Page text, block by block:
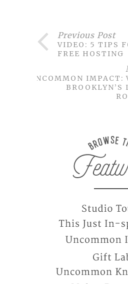
Previous Post
VIDEO: 5 TIPS
FREE HOSTING
UNCOMMON IMPACT:
BROOKLYN’S